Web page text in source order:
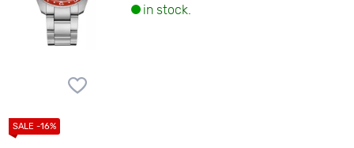
in stock.